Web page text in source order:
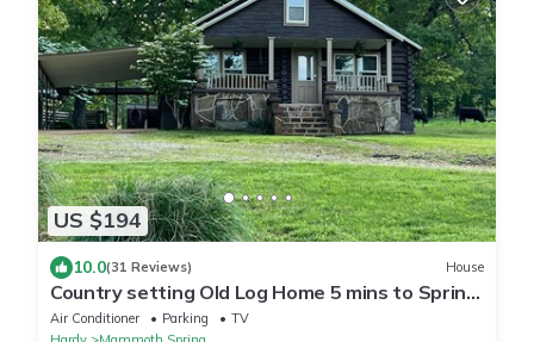
US $194
10.0(31 Reviews) House
Country setting Old Log Home 5 mins to Spring
River
Air Conditioner Parking
TV